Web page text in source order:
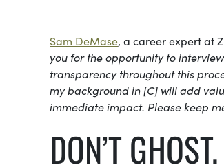
Sam DeMase, a career expert at
you for the opportunity to
transparency throughout this
my background in [C] will add
immediate impact. Please keep
DON’T GHOST.